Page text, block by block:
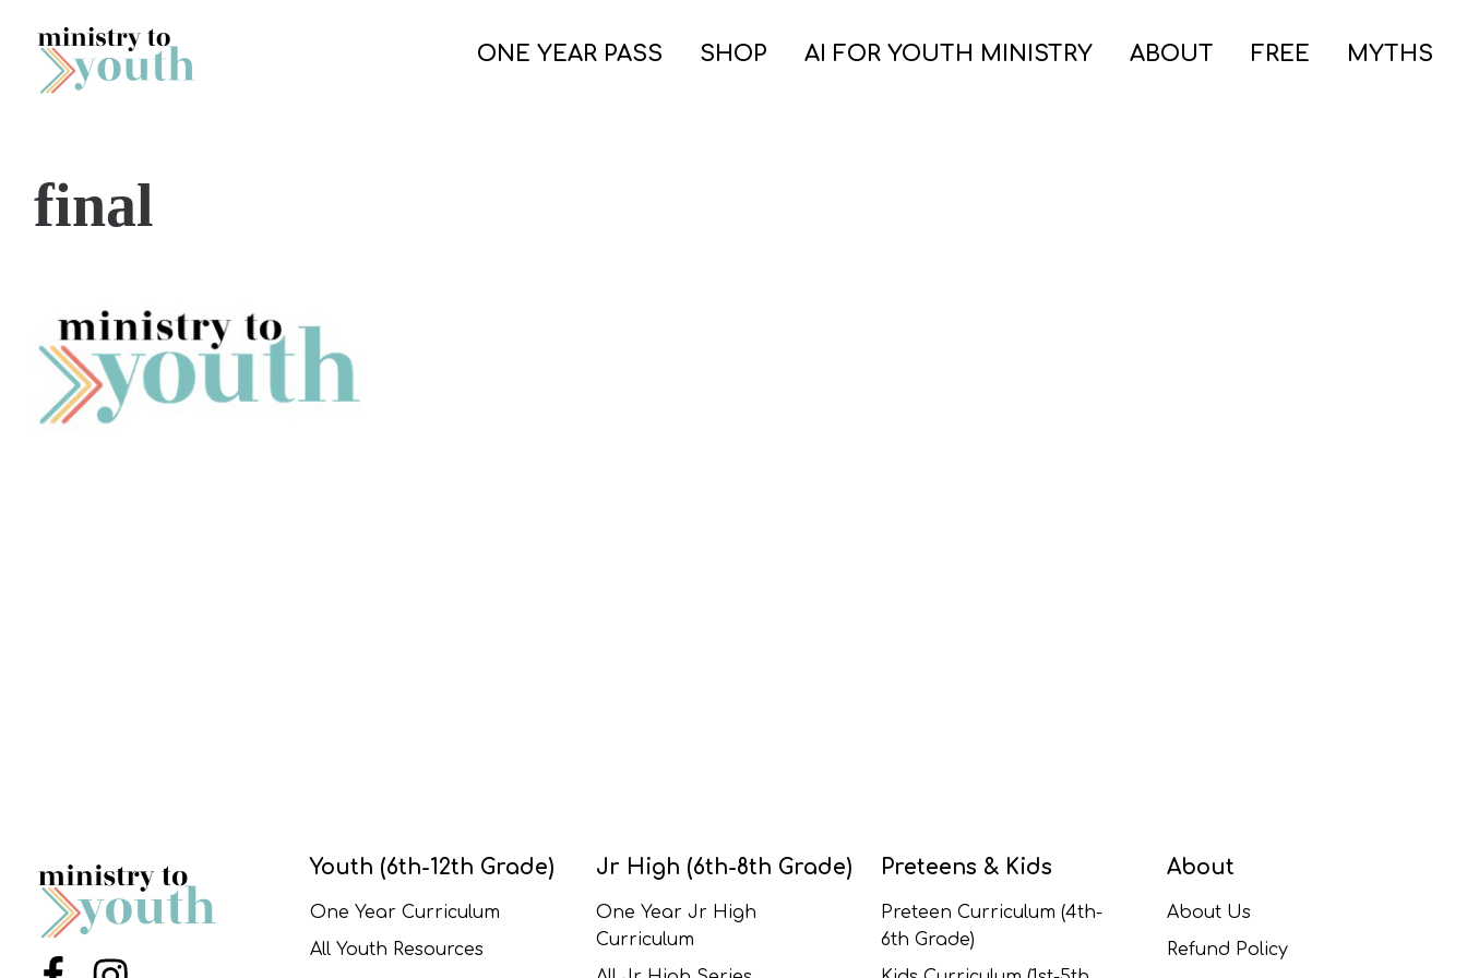
Skip to content
ONE YEAR PASS SHOP AI FOR YOUTH MINISTRY ABOUT FREE MYTHS
final
Youth (6th-12th Grade)
One Year Curriculum
All Youth Resources
Jr High (6th-8th Grade)
One Year Jr High
Curriculum
Preteens & Kids
Preteen Curriculum (4th-
6th Grade)
About
About Us
Refund Policy